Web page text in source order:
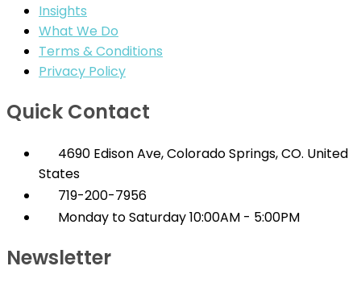
Insights
What We Do
Terms & Conditions
Privacy Policy
Quick Contact
4690 Edison Ave, Colorado Springs, CO. United
States
719-200-7956
Monday to Saturday 10:00AM - 5:00PM
Newsletter